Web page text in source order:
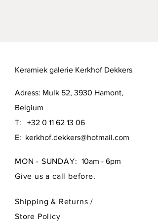
Keramiek galerie Kerkhof Dekkers
Adress: Mulk 52, 3930 Hamont,
Belgium
T: +32 0 11 62 13 06
E: kerkhof.dekkers@hotmail.com
MON - SUNDAY: 10am - 6pm
Give us a call before.
Shipping & Returns /
Store Policy